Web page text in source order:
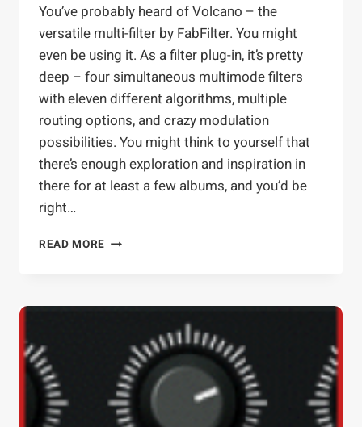
You’ve probably heard of Volcano – the
versatile multi-filter by FabFilter. You might
even be using it. As a filter plug-in, it’s pretty
deep – four simultaneous multimode filters
with eleven different algorithms, multiple
routing options, and crazy modulation
possibilities. You might think to yourself that
there’s enough exploration and inspiration in
there for at least a few albums, and you’d be
right…
READ MORE FABFILTER